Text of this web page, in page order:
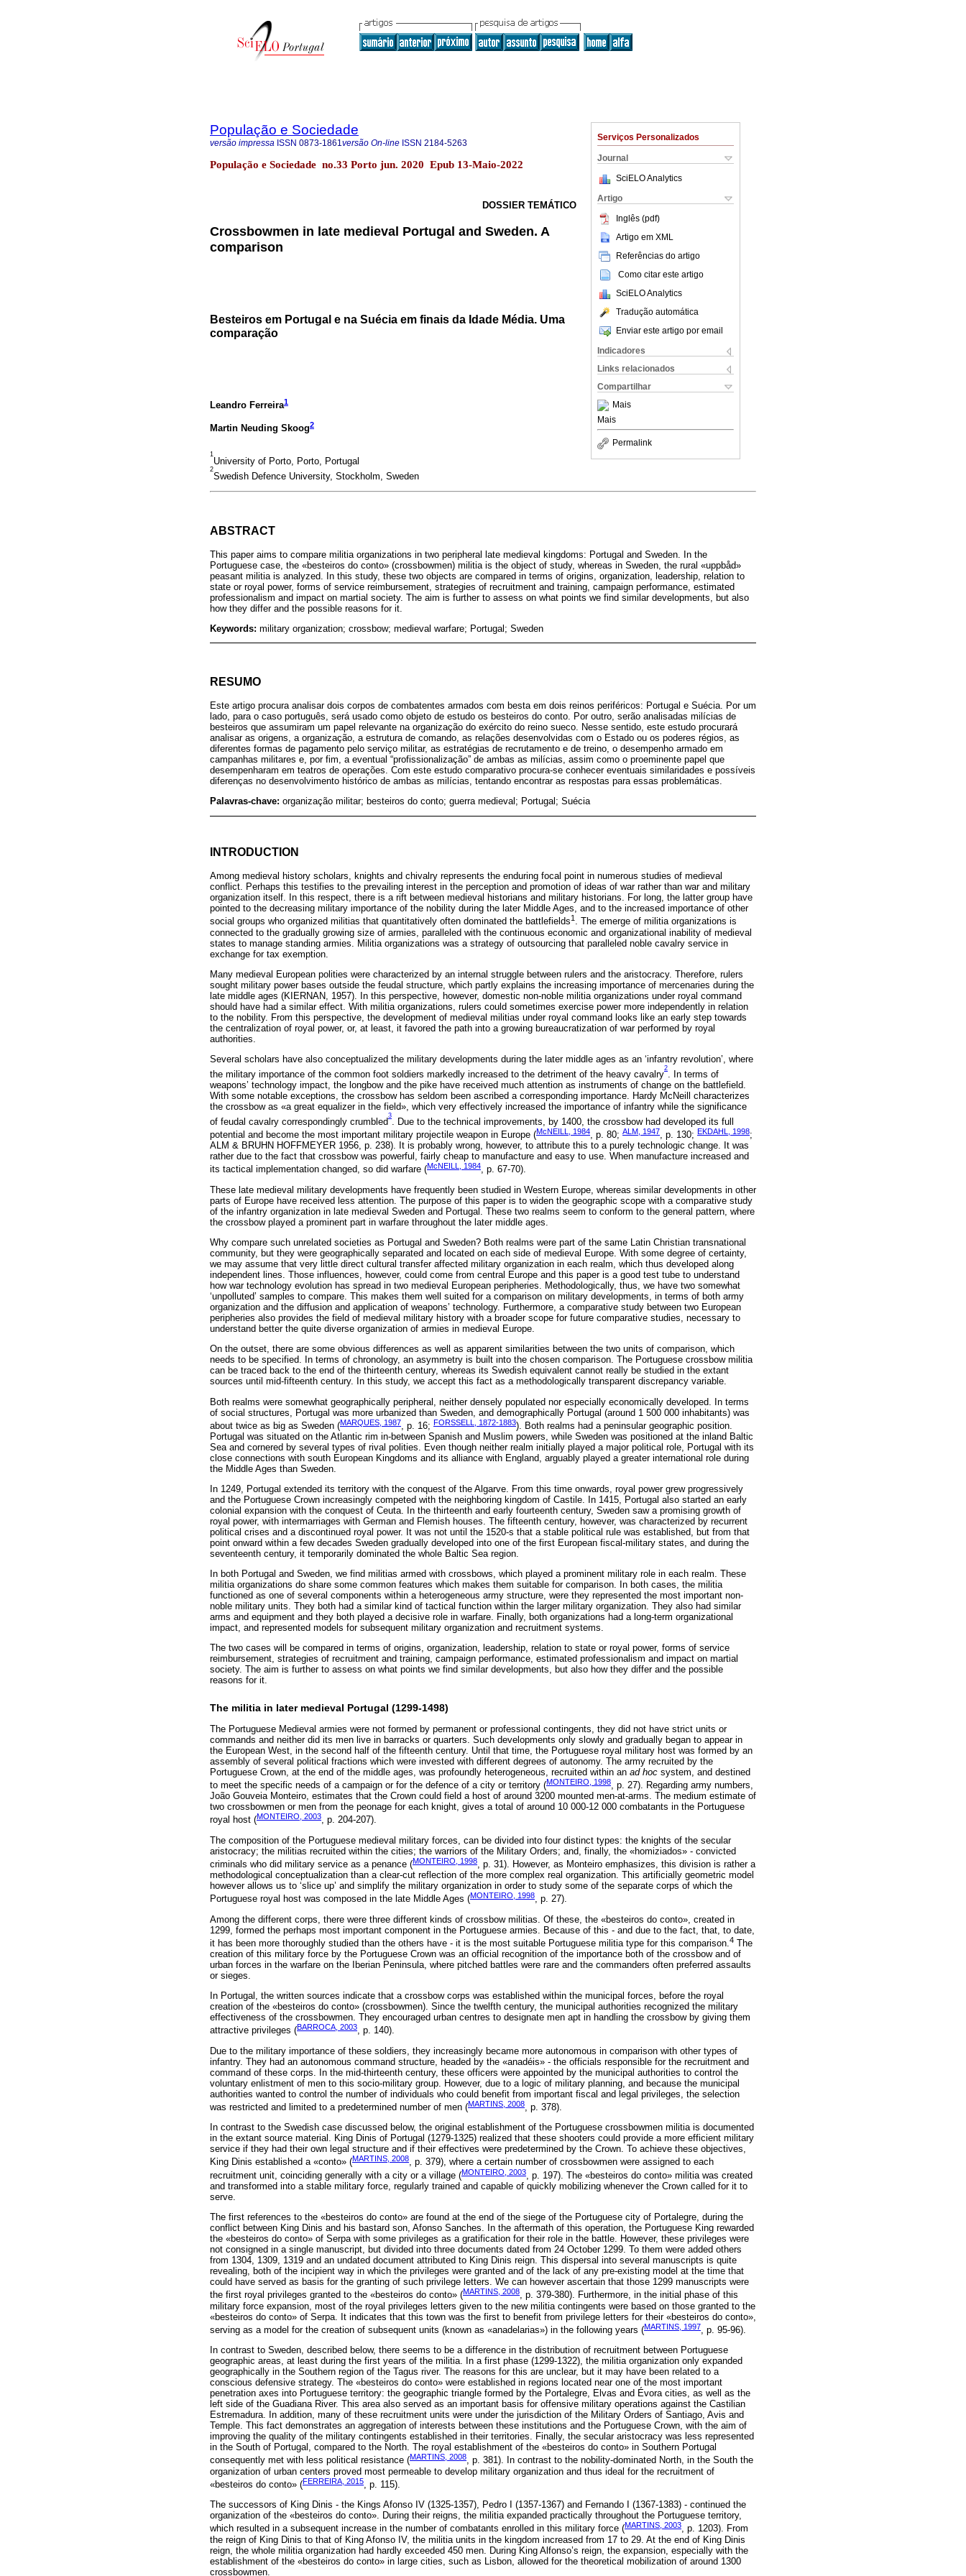
Serviços Personalizados
Journal
SciELO Analytics
Artigo
Inglês (pdf)
Artigo em XML
Referências do artigo
Como citar este artigo
SciELO Analytics
Tradução automática
Enviar este artigo por email
Indicadores
Links relacionados
Compartilhar
Mais
Mais
Permalink
População e Sociedade
versão impressa ISSN 0873-1861versão On-line ISSN 2184-5263
População e Sociedade no.33 Porto jun. 2020 Epub 13-Maio-2022
DOSSIER TEMÁTICO
Crossbowmen in late medieval Portugal and Sweden. A
comparison
Besteiros em Portugal e na Suécia em finais da Idade Média. Uma
comparação
Leandro Ferreira1
Martin Neuding Skoog2
1
University of Porto, Porto, Portugal
2
Swedish Defence University, Stockholm, Sweden
ABSTRACT
This paper aims to compare militia organizations in two peripheral late medieval kingdoms: Portugal and Sweden. In the
Portuguese case, the «besteiros do conto» (crossbowmen) militia is the object of study, whereas in Sweden, the rural «uppbåd»
peasant militia is analyzed. In this study, these two objects are compared in terms of origins, organization, leadership, relation to
state or royal power, forms of service reimbursement, strategies of recruitment and training, campaign performance, estimated
professionalism and impact on martial society. The aim is further to assess on what points we find similar developments, but also
how they differ and the possible reasons for it.
Keywords: military organization; crossbow; medieval warfare; Portugal; Sweden
RESUMO
Este artigo procura analisar dois corpos de combatentes armados com besta em dois reinos periféricos: Portugal e Suécia. Por um
lado, para o caso português, será usado como objeto de estudo os besteiros do conto. Por outro, serão analisadas milícias de
besteiros que assumiram um papel relevante na organização do exército do reino sueco. Nesse sentido, este estudo procurará
analisar as origens, a organização, a estrutura de comando, as relações desenvolvidas com o Estado ou os poderes régios, as
diferentes formas de pagamento pelo serviço militar, as estratégias de recrutamento e de treino, o desempenho armado em
campanhas militares e, por fim, a eventual “profissionalização” de ambas as milícias, assim como o proeminente papel que
desempenharam em teatros de operações. Com este estudo comparativo procura-se conhecer eventuais similaridades e possíveis
diferenças no desenvolvimento histórico de ambas as milícias, tentando encontrar as respostas para essas problemáticas.
Palavras-chave: organização militar; besteiros do conto; guerra medieval; Portugal; Suécia
INTRODUCTION
Among medieval history scholars, knights and chivalry represents the enduring focal point in numerous studies of medieval
conflict. Perhaps this testifies to the prevailing interest in the perception and promotion of ideas of war rather than war and military
organization itself. In this respect, there is a rift between medieval historians and military historians. For long, the latter group have
pointed to the decreasing military importance of the nobility during the later Middle Ages, and to the increased importance of other
social groups who organized militias that quantitatively often dominated the battlefields1 . The emerge of militia organizations is
connected to the gradually growing size of armies, paralleled with the continuous economic and organizational inability of medieval
states to manage standing armies. Militia organizations was a strategy of outsourcing that paralleled noble cavalry service in
exchange for tax exemption.
Many medieval European polities were characterized by an internal struggle between rulers and the aristocracy. Therefore, rulers
sought military power bases outside the feudal structure, which partly explains the increasing importance of mercenaries during the
late middle ages (KIERNAN, 1957). In this perspective, however, domestic non-noble militia organizations under royal command
should have had a similar effect. With militia organizations, rulers could sometimes exercise power more independently in relation
to the nobility. From this perspective, the development of medieval militias under royal command looks like an early step towards
the centralization of royal power, or, at least, it favored the path into a growing bureaucratization of war performed by royal
authorities.
Several scholars have also conceptualized the military developments during the later middle ages as an ‘infantry revolution’, where
the military importance of the common foot soldiers markedly increased to the detriment of the heavy cavalry
2
. In terms of
weapons’ technology impact, the longbow and the pike have received much attention as instruments of change on the battlefield.
With some notable exceptions, the crossbow has seldom been ascribed a corresponding importance. Hardy McNeill characterizes
the crossbow as «a great equalizer in the field», which very effectively increased the importance of infantry while the significance
of feudal cavalry correspondingly crumbled
3
. Due to the technical improvements, by 1400, the crossbow had developed its full
potential and become the most important military projectile weapon in Europe (McNEILL, 1984, p. 80; ALM, 1947, p. 130; EKDAHL, 1998;
ALM & BRUHN HOFFMEYER 1956, p. 238). It is probably wrong, however, to attribute this to a purely technologic change. It was
rather due to the fact that crossbow was powerful, fairly cheap to manufacture and easy to use. When manufacture increased and
its tactical implementation changed, so did warfare (McNEILL, 1984, p. 67-70).
These late medieval military developments have frequently been studied in Western Europe, whereas similar developments in other
parts of Europe have received less attention. The purpose of this paper is to widen the geographic scope with a comparative study
of the infantry organization in late medieval Sweden and Portugal. These two realms seem to conform to the general pattern, where
the crossbow played a prominent part in warfare throughout the later middle ages.
Why compare such unrelated societies as Portugal and Sweden? Both realms were part of the same Latin Christian transnational
community, but they were geographically separated and located on each side of medieval Europe. With some degree of certainty,
we may assume that very little direct cultural transfer affected military organization in each realm, which thus developed along
independent lines. Those influences, however, could come from central Europe and this paper is a good test tube to understand
how war technology evolution has spread in two medieval European peripheries. Methodologically, thus, we have two somewhat
‘unpolluted’ samples to compare. This makes them well suited for a comparison on military developments, in terms of both army
organization and the diffusion and application of weapons’ technology. Furthermore, a comparative study between two European
peripheries also provides the field of medieval military history with a broader scope for future comparative studies, necessary to
understand better the quite diverse organization of armies in medieval Europe.
On the outset, there are some obvious differences as well as apparent similarities between the two units of comparison, which
needs to be specified. In terms of chronology, an asymmetry is built into the chosen comparison. The Portuguese crossbow militia
can be traced back to the end of the thirteenth century, whereas its Swedish equivalent cannot really be studied in the extant
sources until mid-fifteenth century. In this study, we accept this fact as a methodologically transparent discrepancy variable.
Both realms were somewhat geographically peripheral, neither densely populated nor especially economically developed. In terms
of social structures, Portugal was more urbanized than Sweden, and demographically Portugal (around 1 500 000 inhabitants) was
about twice as big as Sweden (MARQUES, 1987 , p. 16; FORSSELL, 1872-1883). Both realms had a peninsular geographic position.
Portugal was situated on the Atlantic rim in-between Spanish and Muslim powers, while Sweden was positioned at the inland Baltic
Sea and cornered by several types of rival polities. Even though neither realm initially played a major political role, Portugal with its
close connections with south European Kingdoms and its alliance with England, arguably played a greater international role during
the Middle Ages than Sweden.
In 1249, Portugal extended its territory with the conquest of the Algarve. From this time onwards, royal power grew progressively
and the Portuguese Crown increasingly competed with the neighboring kingdom of Castile. In 1415, Portugal also started an early
colonial expansion with the conquest of Ceuta. In the thirteenth and early fourteenth century, Sweden saw a promising growth of
royal power, with intermarriages with German and Flemish houses. The fifteenth century, however, was characterized by recurrent
political crises and a discontinued royal power. It was not until the 1520-s that a stable political rule was established, but from that
point onward within a few decades Sweden gradually developed into one of the first European fiscal-military states, and during the
seventeenth century, it temporarily dominated the whole Baltic Sea region.
In both Portugal and Sweden, we find militias armed with crossbows, which played a prominent military role in each realm. These
militia organizations do share some common features which makes them suitable for comparison. In both cases, the militia
functioned as one of several components within a heterogeneous army structure, were they represented the most important non-
noble military units. They both had a similar kind of tactical function within the larger military organization. They also had similar
arms and equipment and they both played a decisive role in warfare. Finally, both organizations had a long-term organizational
impact, and represented models for subsequent military organization and recruitment systems.
The two cases will be compared in terms of origins, organization, leadership, relation to state or royal power, forms of service
reimbursement, strategies of recruitment and training, campaign performance, estimated professionalism and impact on martial
society. The aim is further to assess on what points we find similar developments, but also how they differ and the possible
reasons for it.
The militia in later medieval Portugal (1299-1498)
The Portuguese Medieval armies were not formed by permanent or professional contingents, they did not have strict units or
commands and neither did its men live in barracks or quarters. Such developments only slowly and gradually began to appear in
the European West, in the second half of the fifteenth century. Until that time, the Portuguese royal military host was formed by an
assembly of several political fractions which were invested with different degrees of autonomy. The army recruited by the
Portuguese Crown, at the end of the middle ages, was profoundly heterogeneous, recruited within an ad hoc system, and destined
to meet the specific needs of a campaign or for the defence of a city or territory (MONTEIRO, 1998, p. 27). Regarding army numbers,
João Gouveia Monteiro, estimates that the Crown could field a host of around 3200 mounted men-at-arms. The medium estimate of
two crossbowmen or men from the peonage for each knight, gives a total of around 10 000-12 000 combatants in the Portuguese
royal host (MONTEIRO, 2003, p. 204-207).
The composition of the Portuguese medieval military forces, can be divided into four distinct types: the knights of the secular
aristocracy; the militias recruited within the cities; the warriors of the Military Orders; and, finally, the «homiziados» - convicted
criminals who did military service as a penance (MONTEIRO, 1998, p. 31). However, as Monteiro emphasizes, this division is rather a
methodological conceptualization than a clear-cut reflection of the more complex real organization. This artificially geometric model
however allows us to ‘slice up’ and simplify the military organization in order to study some of the separate corps of which the
Portuguese royal host was composed in the late Middle Ages (MONTEIRO, 1998, p. 27).
Among the different corps, there were three different kinds of crossbow militias. Of these, the «besteiros do conto», created in
1299, formed the perhaps most important component in the Portuguese armies. Because of this - and due to the fact, that, to date,
it has been more thoroughly studied than the others have - it is the most suitable Portuguese militia type for this comparison.4 The
creation of this military force by the Portuguese Crown was an official recognition of the importance both of the crossbow and of
urban forces in the warfare on the Iberian Peninsula, where pitched battles were rare and the commanders often preferred assaults
or sieges.
In Portugal, the written sources indicate that a crossbow corps was established within the municipal forces, before the royal
creation of the «besteiros do conto» (crossbowmen). Since the twelfth century, the municipal authorities recognized the military
effectiveness of the crossbowmen. They encouraged urban centres to designate men apt in handling the crossbow by giving them
attractive privileges (BARROCA, 2003, p. 140).
Due to the military importance of these soldiers, they increasingly became more autonomous in comparison with other types of
infantry. They had an autonomous command structure, headed by the «anadéis» - the officials responsible for the recruitment and
command of these corps. In the mid-thirteenth century, these officers were appointed by the municipal authorities to control the
voluntary enlistment of men to this socio-military group. However, due to a logic of military planning, and because the municipal
authorities wanted to control the number of individuals who could benefit from important fiscal and legal privileges, the selection
was restricted and limited to a predetermined number of men (MARTINS, 2008, p. 378).
In contrast to the Swedish case discussed below, the original establishment of the Portuguese crossbowmen militia is documented
in the extant source material. King Dinis of Portugal (1279-1325) realized that these shooters could provide a more efficient military
service if they had their own legal structure and if their effectives were predetermined by the Crown. To achieve these objectives,
King Dinis established a «conto» (MARTINS, 2008, p. 379), where a certain number of crossbowmen were assigned to each
recruitment unit, coinciding generally with a city or a village (MONTEIRO, 2003, p. 197). The «besteiros do conto» militia was created
and transformed into a stable military force, regularly trained and capable of quickly mobilizing whenever the Crown called for it to
serve.
The first references to the «besteiros do conto» are found at the end of the siege of the Portuguese city of Portalegre, during the
conflict between King Dinis and his bastard son, Afonso Sanches. In the aftermath of this operation, the Portuguese King rewarded
the «besteiros do conto» of Serpa with some privileges as a gratification for their role in the battle. However, these privileges were
not consigned in a single manuscript, but divided into three documents dated from 24 October 1299. To them were added others
from 1304, 1309, 1319 and an undated document attributed to King Dinis reign. This dispersal into several manuscripts is quite
revealing, both of the incipient way in which the privileges were granted and of the lack of any pre-existing model at the time that
could have served as basis for the granting of such privilege letters. We can however ascertain that those 1299 manuscripts were
the first royal privileges granted to the «besteiros do conto» (MARTINS, 2008, p. 379-380). Furthermore, in the initial phase of this
military force expansion, most of the royal privileges letters given to the new militia contingents were based on those granted to the
«besteiros do conto» of Serpa. It indicates that this town was the first to benefit from privilege letters for their «besteiros do conto»,
serving as a model for the creation of subsequent units (known as «anadelarias») in the following years (MARTINS, 1997, p. 95-96).
In contrast to Sweden, described below, there seems to be a difference in the distribution of recruitment between Portuguese
geographic areas, at least during the first years of the militia. In a first phase (1299-1322), the militia organization only expanded
geographically in the Southern region of the Tagus river. The reasons for this are unclear, but it may have been related to a
conscious defensive strategy. The «besteiros do conto» were established in regions located near one of the most important
penetration axes into Portuguese territory: the geographic triangle formed by the Portalegre, Elvas and Évora cities, as well as the
left side of the Guadiana River. This area also served as an important basis for offensive military operations against the Castilian
Estremadura. In addition, many of these recruitment units were under the jurisdiction of the Military Orders of Santiago, Avis and
Temple. This fact demonstrates an aggregation of interests between these institutions and the Portuguese Crown, with the aim of
improving the quality of the military contingents established in their territories. Finally, the secular aristocracy was less represented
in the South of Portugal, compared to the North. The royal establishment of the «besteiros do conto» in Southern Portugal
consequently met with less political resistance (MARTINS, 2008, p. 381). In contrast to the nobility-dominated North, in the South the
organization of urban centers proved most permeable to develop military organization and thus ideal for the recruitment of
«besteiros do conto» (FERREIRA, 2015, p. 115).
The successors of King Dinis - the Kings Afonso IV (1325-1357), Pedro I (1357-1367) and Fernando I (1367-1383) - continued the
organization of the «besteiros do conto». During their reigns, the militia expanded practically throughout the Portuguese territory,
which resulted in a subsequent increase in the number of combatants enrolled in this military force (MARTINS, 2003, p. 1203). From
the reign of King Dinis to that of King Afonso IV, the militia units in the kingdom increased from 17 to 29. At the end of King Dinis
reign, the whole militia organization had hardly exceeded 450 men. During King Alfonso’s reign, the expansion, especially with the
establishment of the «besteiros do conto» in large cities, such as Lisbon, allowed for the theoretical mobilization of around 1300
crossbowmen.